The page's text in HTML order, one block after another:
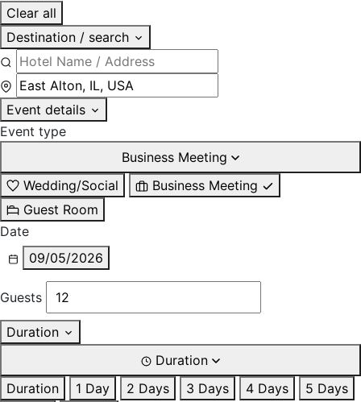
Clear all
Destination / search
Event details
Event type
Business Meeting
Wedding/Social
Business Meeting
Guest Room
Date
09/05/2026
Guests
Duration
Duration
Duration
1 Day 2 Days 3 Days 4 Days
5 Days